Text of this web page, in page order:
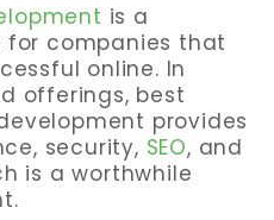
is a
companies that
online. In
offerings, best
provides
security, SEO, and
is a worthwhile